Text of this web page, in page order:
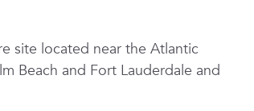
site located near the Atlantic
Beach and Fort Lauderdale and